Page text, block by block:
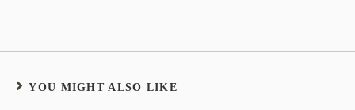
YOU MIGHT ALSO LIKE